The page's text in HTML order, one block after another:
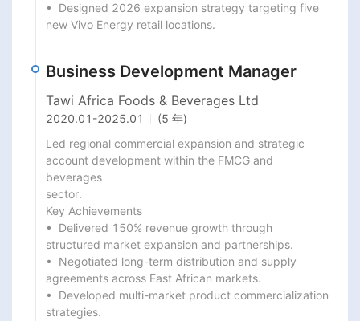
•  Designed 2026 expansion strategy targeting five
new Vivo Energy retail locations.
Business Development Manager
Tawi Africa Foods & Beverages Ltd
2020.01 -2025.01
(5 年)
Led regional commercial expansion and strategic
account development within the FMCG and
beverages
sector.
Key Achievements
•  Delivered 150% revenue growth through
structured market expansion and partnerships.
•  Negotiated long-term distribution and supply
agreements across East African markets.
•  Developed multi-market product commercialization
strategies.